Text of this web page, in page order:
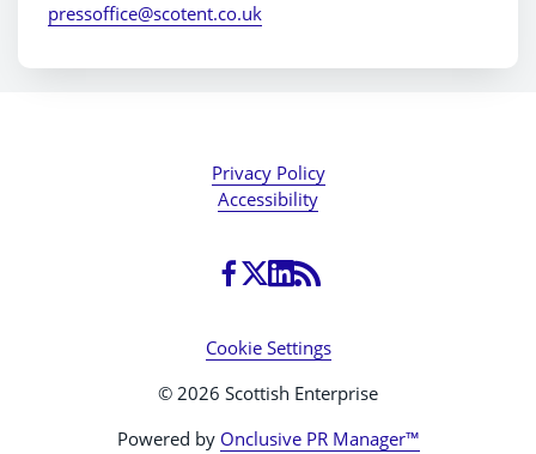
pressoffice@scotent.co.uk
Privacy Policy
Accessibility
Cookie Settings
© 2026 Scottish Enterprise
Powered by Onclusive PR Manager™